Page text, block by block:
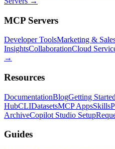
MCP Servers
Developer ToolsMarketing &
InsightsCollaborationCloud
→
Resources
DocumentationBlogGetting Started
HubCLIDatasetsMCP AppsSkills
ArchiveCopilot Studio Setup
Guides